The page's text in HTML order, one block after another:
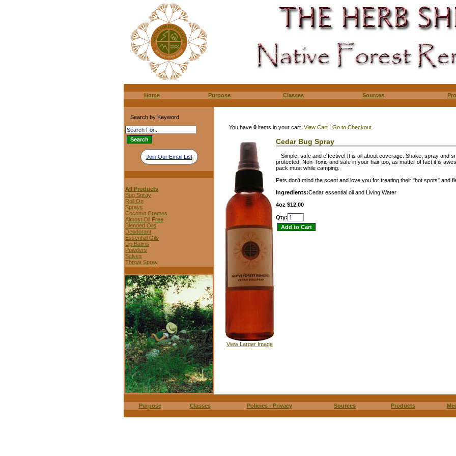
Home Purpose Classes Sources
Search by Keyword
Join Our Email List
All Products
Bug Spray
Roll On
Sprays
Coconut Cremes
Almost Oil Free
Blended Oils
Deodorant
Essential Oils
Lip Balms
Powders
Salves
Throat Spray
You have 0 items in your cart. View Cart | Go to Checkout
View Larger Image
Cedar Bug Spray
Simple, safe and effective! It is all about coverage. Shake, spray and
protected. Non-Toxic and safe in your hair too, as matter of fact it is
pack must while camping.
Pets don't mind the scent and love you for treating their "hot spots" and
Ingredients:Cedar essential oil and Living Water
4oz $12.00
Qty:
Purpose Classes Policies - Privacy Sources Products